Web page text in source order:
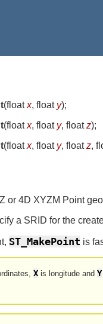
(floatx, float y);
(floatx, float y, floatz);
(floatx, float y, floatz,
or 4D XYZM Point
a SRID for the
ST_MakePoint is
X is longitude andY